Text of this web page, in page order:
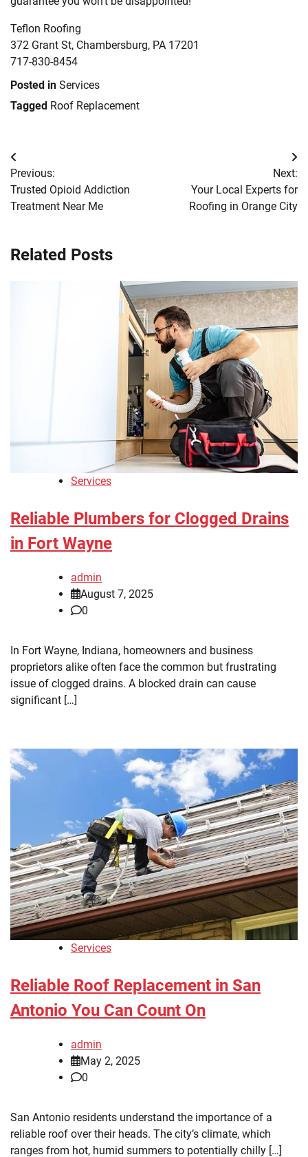
Teflon Roofing
372 Grant St, Chambersburg, PA 17201
717-830-8454
Posted in Services
Tagged Roof Replacement
Post
navigation
Previous:
Trusted Opioid Addiction
Treatment Near Me
Next:
Your Local Experts for
Roofing in Orange City
Related Posts
Services
Reliable Plumbers for Clogged Drains
in Fort Wayne
admin
August 7, 2025
0
In Fort Wayne, Indiana, homeowners and business
proprietors alike often face the common but frustrating
issue of clogged drains. A blocked drain can cause
significant […]
Services
Reliable Roof Replacement in San
Antonio You Can Count On
admin
May 2, 2025
0
San Antonio residents understand the importance of a
reliable roof over their heads. The city’s climate, which
ranges from hot, humid summers to potentially chilly […]